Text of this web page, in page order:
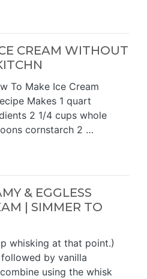
CREAM WITHOUT
To Make Ice Cream
Makes 1 quart
2 1/4 cups whole
cornstarch 2 …
& EGGLESS
| SIMMER TO
whisking at that point.)
by vanilla
using the whisk